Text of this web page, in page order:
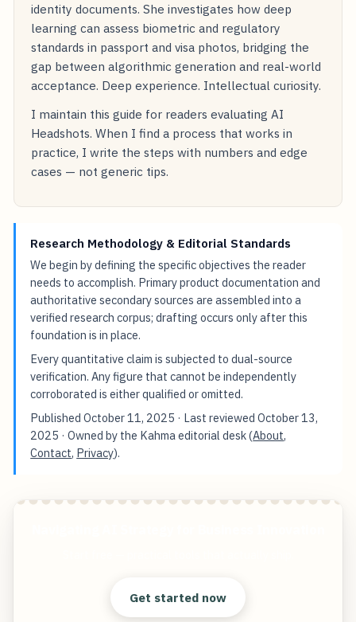
identity documents. She investigates how deep
learning can assess biometric and regulatory
standards in passport and visa photos, bridging the
gap between algorithmic generation and real-world
acceptance. Deep experience. Intellectual curiosity.
I maintain this guide for readers evaluating AI
Headshots. When I find a process that works in
practice, I write the steps with numbers and edge
cases — not generic tips.
Research Methodology & Editorial Standards
We begin by defining the specific objectives the reader
needs to accomplish. Primary product documentation and
authoritative secondary sources are assembled into a
verified research corpus; drafting occurs only after this
foundation is in place.
Every quantitative claim is subjected to dual-source
verification. Any figure that cannot be independently
corroborated is either qualified or omitted.
PublishedOctober 11, 2025 · Last reviewedOctober 13,
2025 · Owned by the Kahma editorial desk (About,
Contact, Privacy).
Get started now